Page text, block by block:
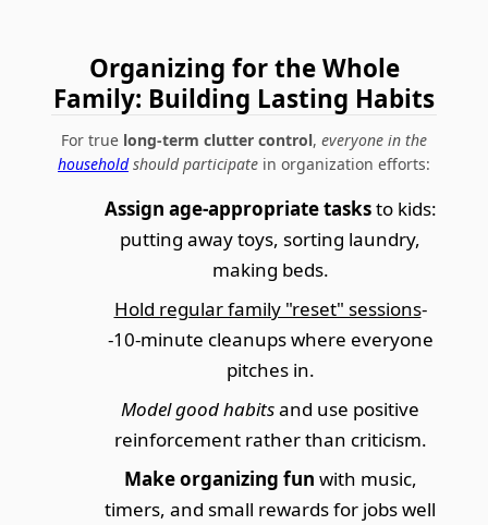
Organizing for the Whole
Family: Building Lasting Habits
For true long-term clutter control, everyone in the
householdshould participate in organization efforts:
Assign age-appropriate tasksto kids:
putting away toys, sorting laundry,
making beds.
Hold regular family "reset" sessions-
-10-minute cleanups where everyone
pitches in.
Model good habitsand use positive
reinforcement rather than criticism.
Make organizing fun with music,
timers, and small rewards for jobs well